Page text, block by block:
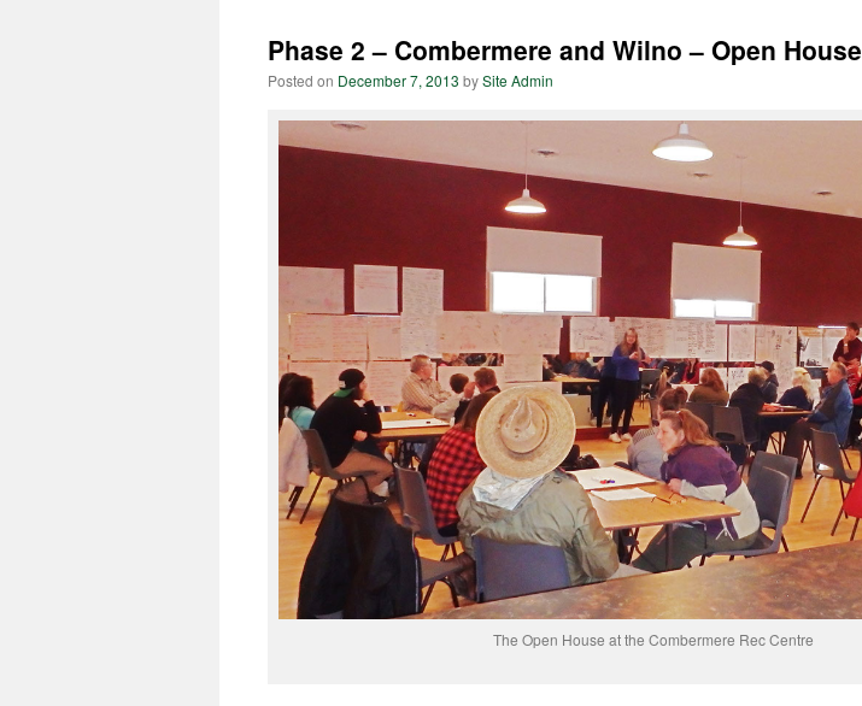
Phase 2 – Combermere and Wilno – Open House
Posted on December 7, 2013 bySite Admin
The Open House at the Combermere Rec Centre